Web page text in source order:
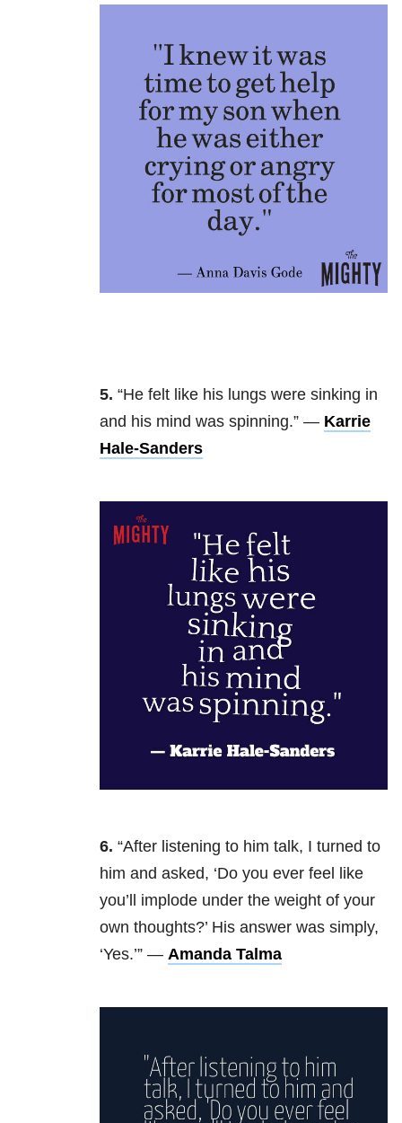
5. “He felt like his lungs were sinking in
and his mind was spinning.” — Karrie
Hale-Sanders
6. “After listening to him talk, I turned to
him and asked, ‘Do you ever feel like
you’ll implode under the weight of your
own thoughts?’ His answer was simply,
‘Yes.’” — Amanda Talma